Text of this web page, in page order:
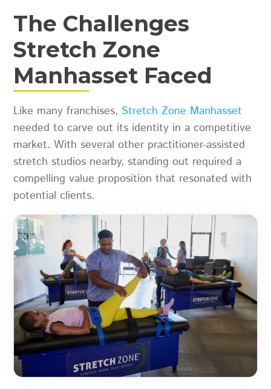
The Challenges
Stretch Zone
Manhasset Faced
Like many franchises, Stretch Zone Manhasset
needed to carve out its identity in a competitive
market. With several other practitioner-assisted
stretch studios nearby, standing out required a
compelling value proposition that resonated with
potential clients.